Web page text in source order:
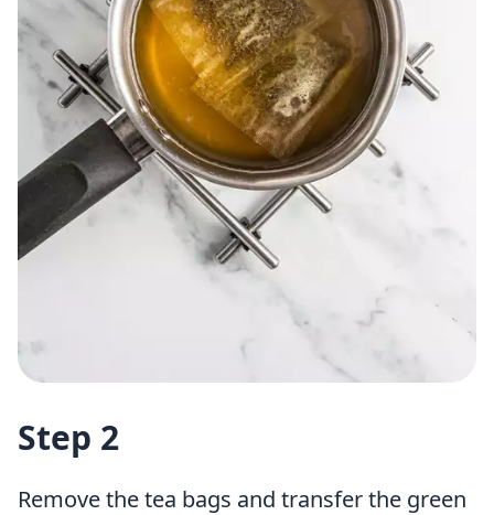
Step 2
Remove the tea bags and transfer the green